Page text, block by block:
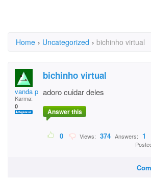
Home › Uncategorized › bichinho virtual
vanda pr
Karma:
0
bichinho virtual
adoro cuidar deles
Answer this
0 Views: 374 Answers: 1